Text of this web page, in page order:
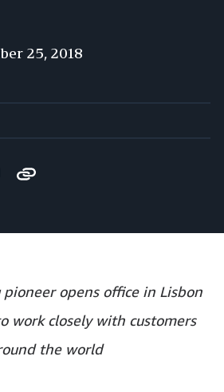
25, 2018
Email
Copy
opens office in Lisbon
work closely with customers
the world